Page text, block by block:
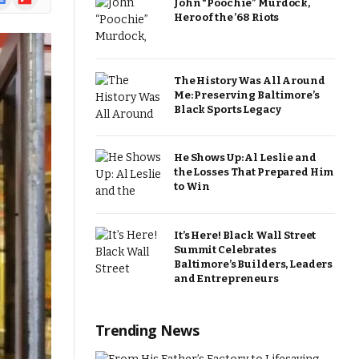
John “Poochie” Murdock,
Hero of the ’68 Riots
The History Was All Around
Me: Preserving Baltimore’s
Black Sports Legacy
He Shows Up: Al Leslie and
the Losses That Prepared Him
to Win
It’s Here! Black Wall Street
Summit Celebrates
Baltimore’s Builders, Leaders
and Entrepreneurs
Trending News